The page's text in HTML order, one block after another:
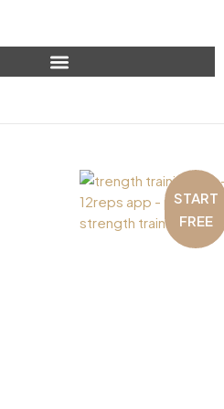
START
FREE